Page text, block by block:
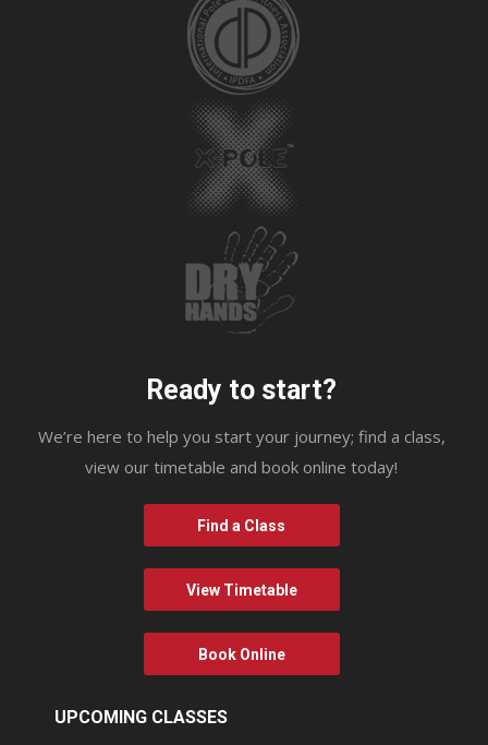
Ready to start?
We’re here to help you start your journey; find a class,
view our timetable and book online today!
Find a Class
View Timetable
Book Online
UPCOMING CLASSES